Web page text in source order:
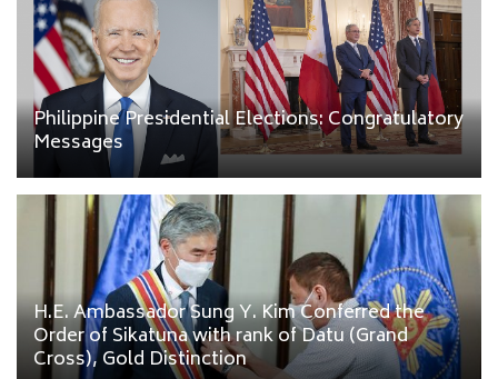
Philippine Presidential Elections: Congratulatory
Messages
H.E. Ambassador Sung Y. Kim Conferred the
Order of Sikatuna with rank of Datu (Grand
Cross), Gold Distinction